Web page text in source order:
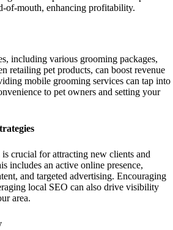
of-mouth, enhancing profitability.
including various grooming packages,
retailing pet products, can boost revenue
mobile grooming services can tap into
to pet owners and setting your
crucial for attracting new clients and
includes an active online presence,
and targeted advertising. Encouraging
local SEO can also drive visibility
area.